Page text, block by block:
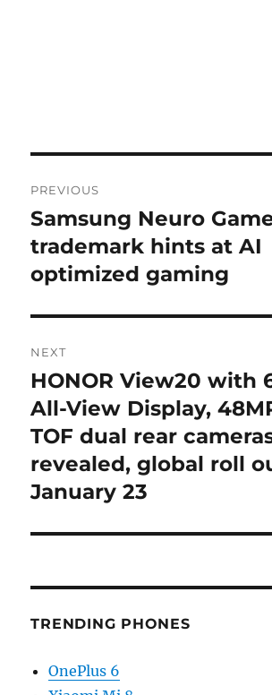
navigation
PREVIOUS
Previous
post:
Samsung Neuro
trademark hints at AI
optimized gaming
NEXT
Next
post:
HONOR View20 with
All-View Display,
TOF dual rear
revealed, global roll
January 23
TRENDING PHONES
OnePlus 6